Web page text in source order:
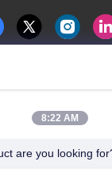
Auger Conveyor
Rights Reserved.
8:22 AM
are you looking